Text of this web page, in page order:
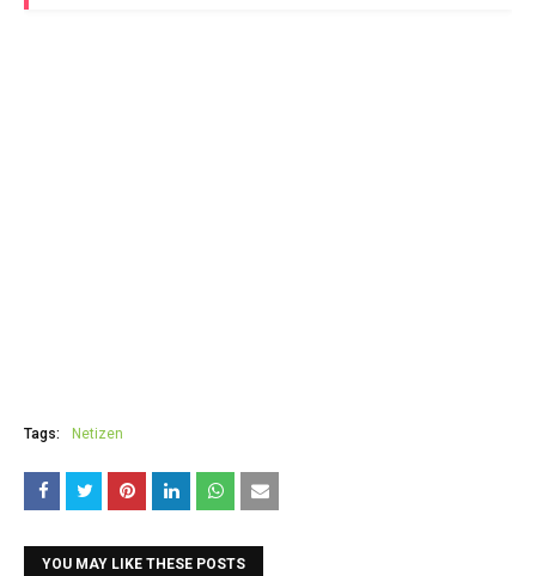
Tags: Netizen
YOU MAY LIKE THESE POSTS